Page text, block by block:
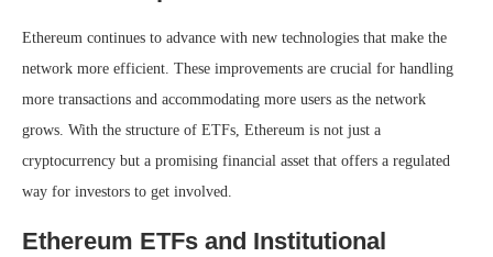
Ethereum continues to advance with new technologies that make the
network more efficient. These improvements are crucial for handling
more transactions and accommodating more users as the network
grows. With the structure of ETFs, Ethereum is not just a
cryptocurrency but a promising financial asset that offers a regulated
way for investors to get involved.
Ethereum ETFs and Institutional